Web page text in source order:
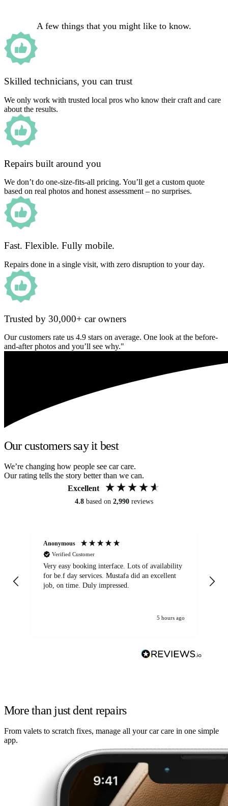
A few things that you might like to know.
Skilled technicians, you can trust
We only work with trusted local pros who know their craft and care
about the results.
Repairs built around you
We don’t do one-size-fits-all pricing. You’ll get a custom quote
based on real photos and honest assessment – no surprises.
Fast. Flexible. Fully mobile.
Repairs done in a single visit, with zero disruption to your day.
Trusted by 30,000+ car owners
Our customers rate us 4.9 stars on average. One look at the before-
and-after photos and you’ll see why."
Our customers say it best
We’re changing how people see car care.
Our rating tells the story better than we can.
Excellent
4.8 based on 2,990 reviews
Anonymous
Verified Customer
Very easy booking interface. Lots of availability
for be.f day services. Mustafa did an excellent
job, on time. Duly impressed.
5 hours ago
More than just dent repairs
From valets to scratch fixes, manage all your car care in one simple
app.